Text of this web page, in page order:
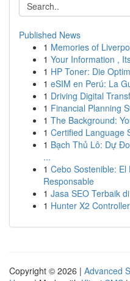
Published News
1 Memories of
1 Your Information ,
1 HP Toner: Die
1 eSIM en Perú: La
1 Driving Digital
1 Financial Planning
1 The Background:
1 Certified Language
1 Bạch Thủ Lô: Dự
...
1 Cebo Sostenible:
Responsable
1 Jasa SEO Terbaik
1 Hunter X2
Copyright © 2026 | Advanced